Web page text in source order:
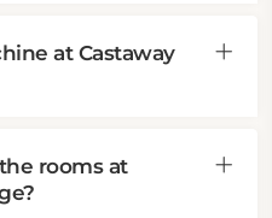
at Castaway
rooms at